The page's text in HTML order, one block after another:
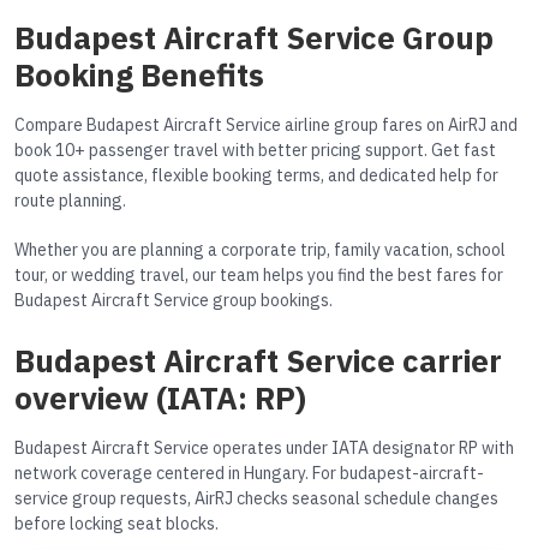
Budapest Aircraft Service Group
Booking Benefits
Compare Budapest Aircraft Service airline group fares on AirRJ and
book 10+ passenger travel with better pricing support. Get fast
quote assistance, flexible booking terms, and dedicated help for
route planning.
Whether you are planning a corporate trip, family vacation, school
tour, or wedding travel, our team helps you find the best fares for
Budapest Aircraft Service group bookings.
Budapest Aircraft Service carrier
overview (IATA: RP)
Budapest Aircraft Service operates under IATA designator RP with
network coverage centered in Hungary. For budapest-aircraft-
service group requests, AirRJ checks seasonal schedule changes
before locking seat blocks.